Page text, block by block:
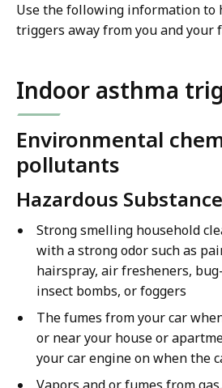
Use the following information to
triggers away from you and your
Indoor asthma
Environmental
pollutants
Hazardous
Strong smelling household
with a strong odor such as
hairspray, air fresheners,
insect bombs, or foggers
The fumes from your car
or near your house or
your car engine on when the